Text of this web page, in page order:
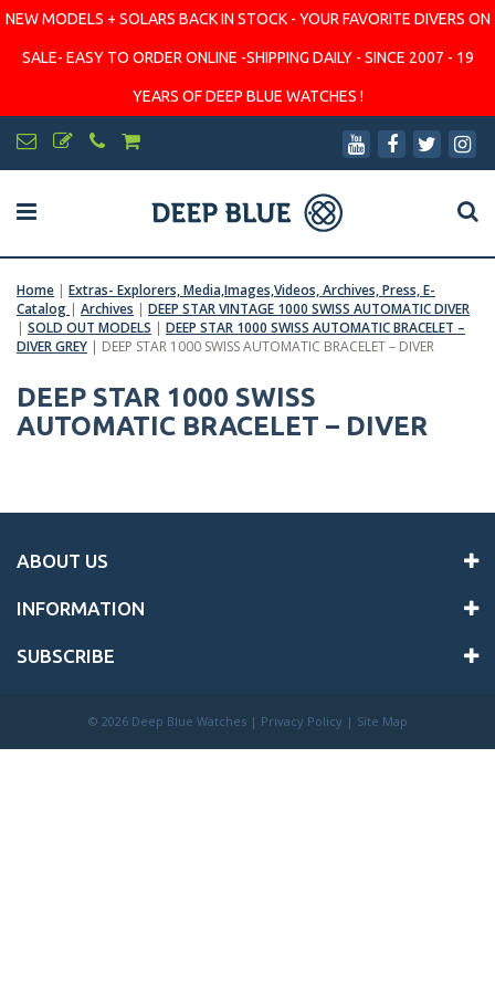
NEW MODELS + SOLARS BACK IN STOCK - YOUR FAVORITE DIVERS ON
SALE- EASY TO ORDER ONLINE -SHIPPING DAILY - SINCE 2007 - 19
YEARS OF DEEP BLUE WATCHES !
Home | Extras- Explorers, Media,Images,Videos, Archives, Press, E-
Catalog | Archives | DEEP STAR VINTAGE 1000 SWISS AUTOMATIC DIVER
| SOLD OUT MODELS | DEEP STAR 1000 SWISS AUTOMATIC BRACELET –
DIVER GREY | DEEP STAR 1000 SWISS AUTOMATIC BRACELET – DIVER
DEEP STAR 1000 SWISS
AUTOMATIC BRACELET – DIVER
ABOUT US
INFORMATION
SUBSCRIBE
© 2026 Deep Blue Watches | Privacy Policy | Site Map